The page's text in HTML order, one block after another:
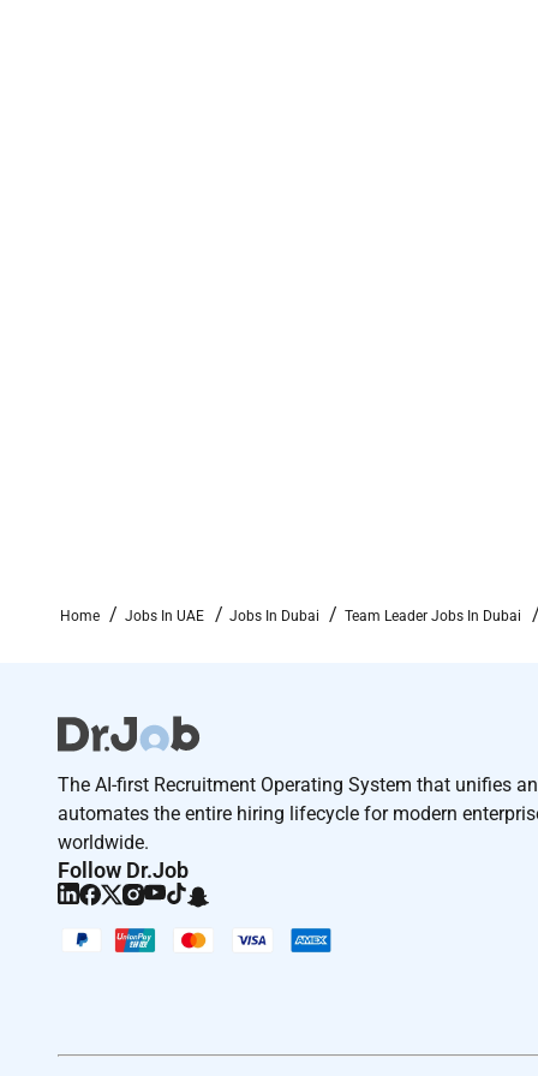
Strong problem-solving and decision-making
Other Requirements:
Willingness to work in a fast-paced sales
Flexibility to work shifts weekends and public
Home Jobs In UAE Jobs In Dubai Team Leader Jobs In Dubai
The AI-first Recruitment Operating System that unifies
automates the entire hiring lifecycle for modern
worldwide.
Follow Dr.Job